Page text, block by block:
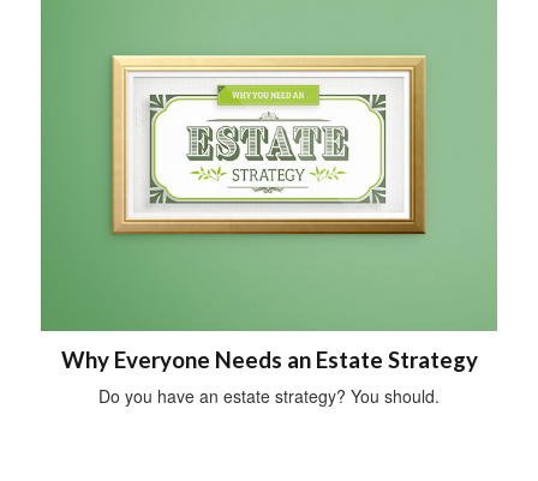
Why Everyone Needs an Estate Strategy
Do you have an estate strategy? You should.